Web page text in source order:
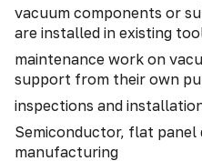
vacuum components or
are installed in existing
maintenance work on
support from their own
inspections and
Semiconductor, flat panel
manufacturing